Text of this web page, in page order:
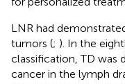
LNR had
tumors (; ). In the
classification, TD was
cancer in the lymph